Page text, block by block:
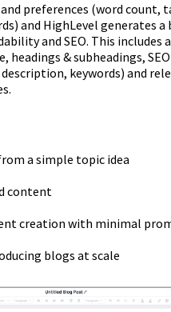
preferences (word count,
and HighLevel generates
and SEO. This includes a
& subheadings, SEO
keywords) and
a simple topic idea
content
creation with minimal
blogs at scale